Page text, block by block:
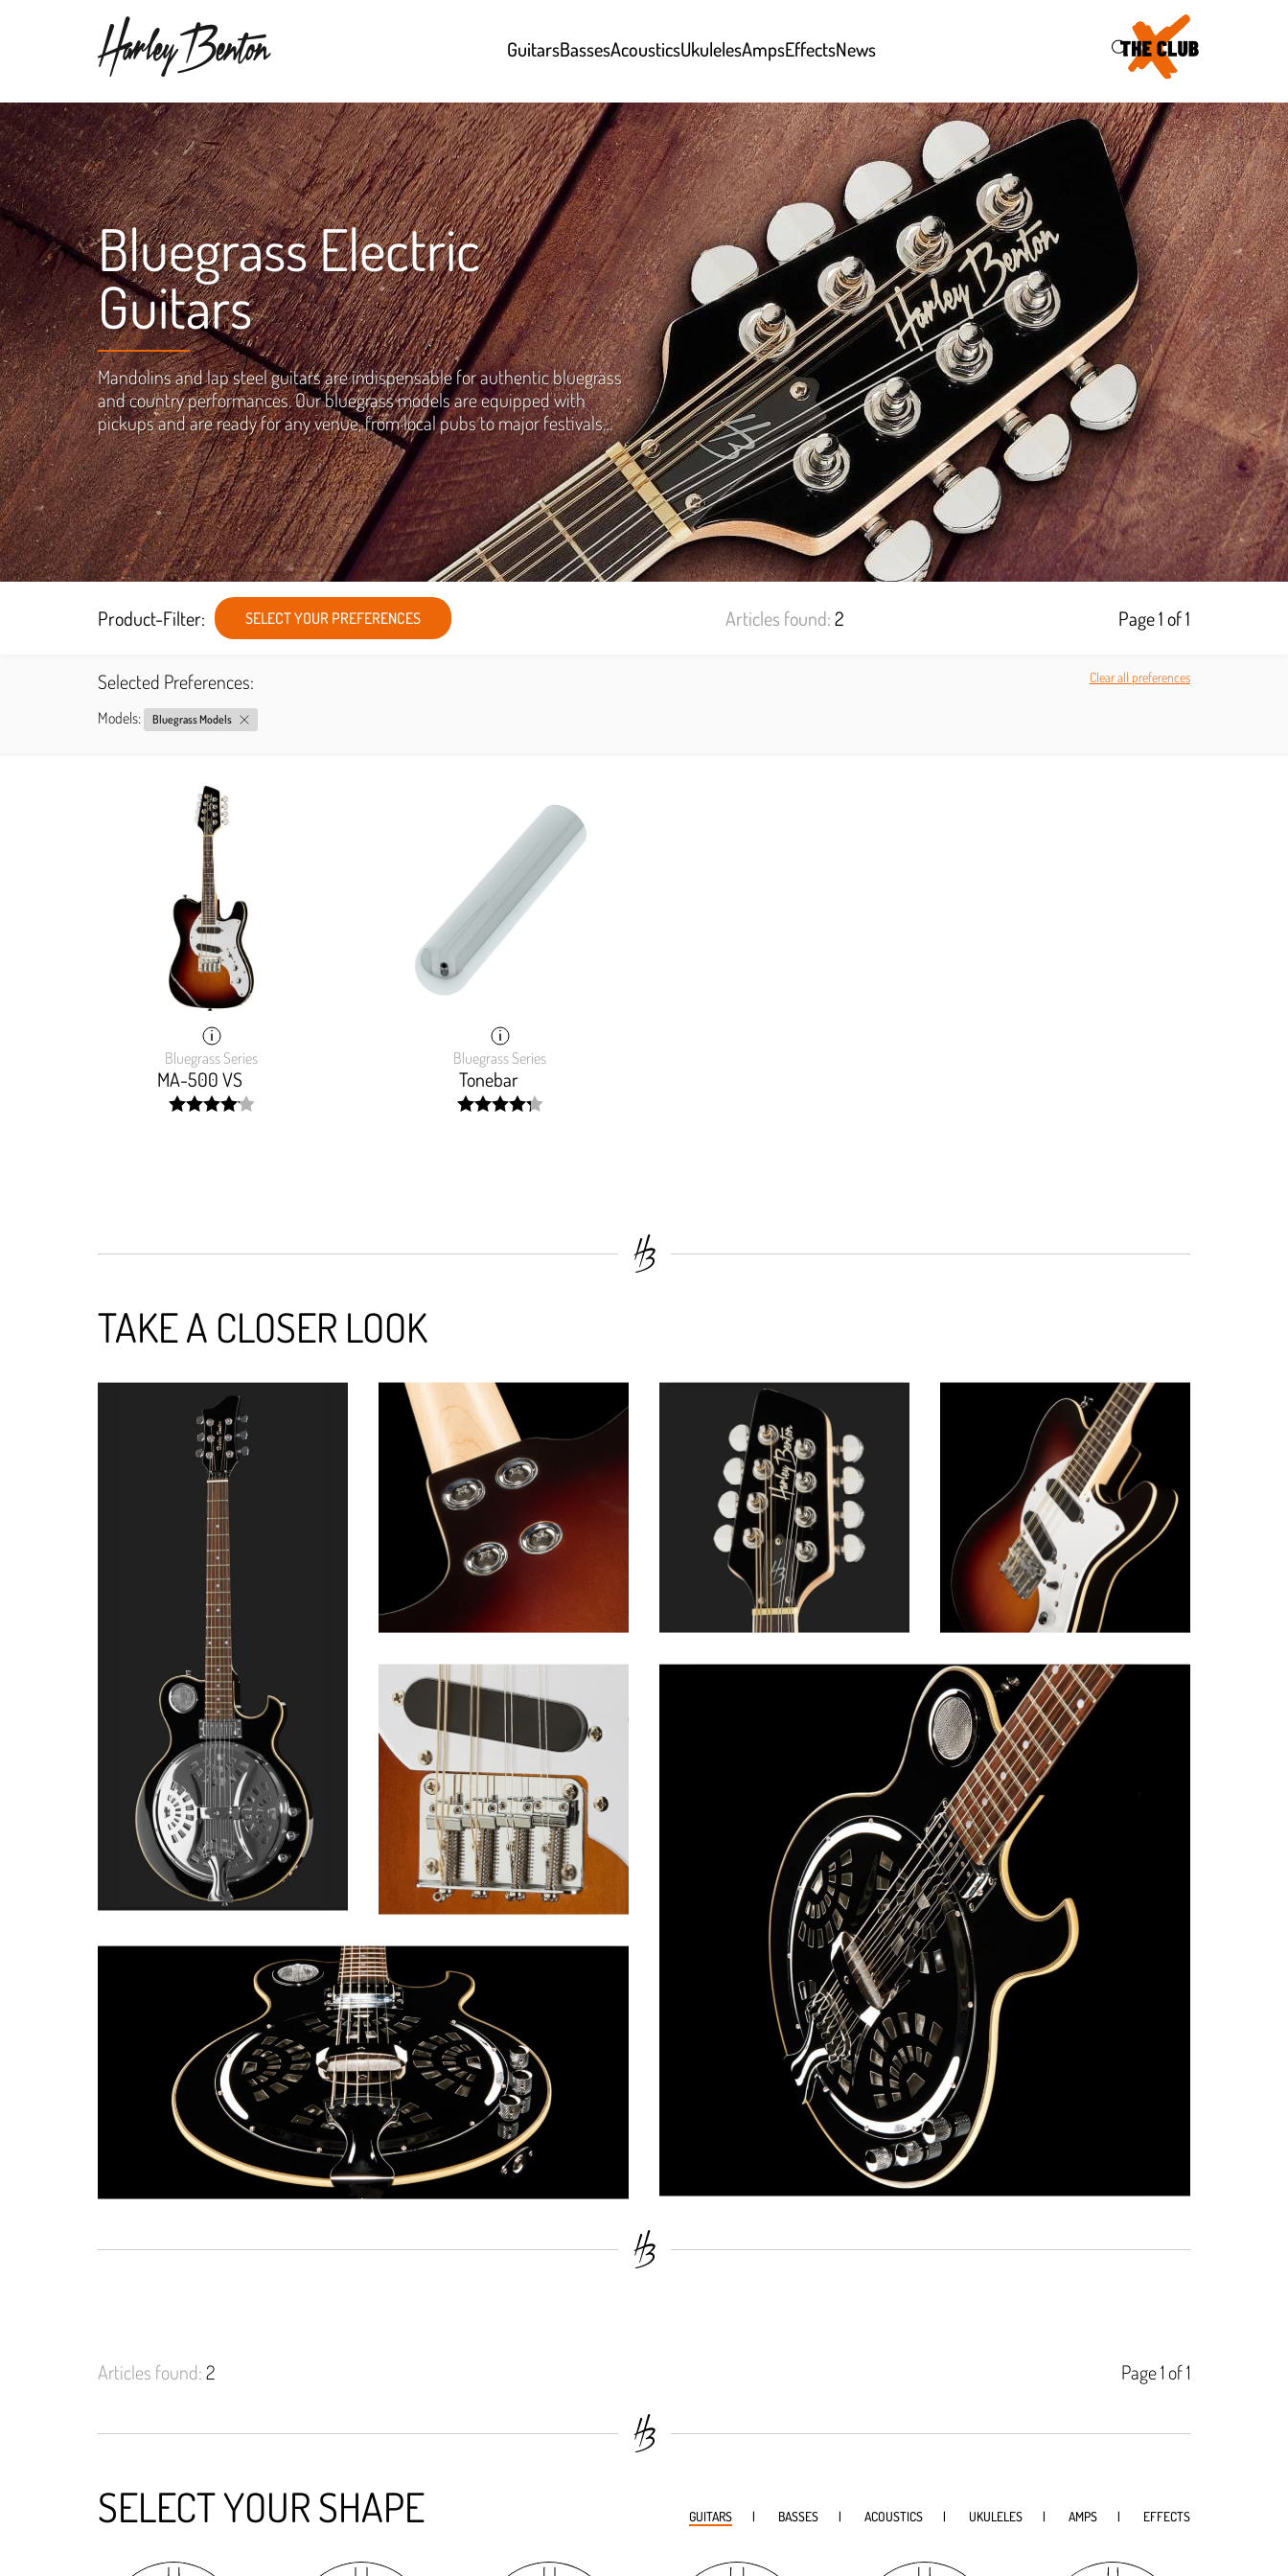
GuitarsBassesAcousticsUkulelesAmpsEffectsNews
Bluegrass Electric
Guitars
Mandolins and lap steel guitars are indispensable for authentic bluegrass
and country performances. Our bluegrass models are equipped with
pickups and are ready for any venue, from local pubs to major festivals…
Product-Filter: SELECT YOUR PREFERENCES Articles found:2 Page 1 of 1
Selected Preferences: Clear all preferences
Models: Bluegrass Models
Bluegrass Series
MA-500 VS
Bluegrass Series
Tonebar
TAKE A CLOSER LOOK
Articles found:2 Page 1 of 1
SELECT YOUR SHAPE GUITARS BASSES ACOUSTICS UKULELES AMPS EFFECTS